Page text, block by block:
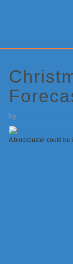
by
A blockbuster could be
Sidebar